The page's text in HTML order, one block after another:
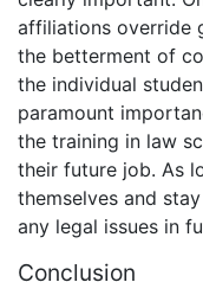
affiliations override
the betterment of
the individual
paramount
the training in law
their future job. As
themselves and
any legal issues in
Conclusion